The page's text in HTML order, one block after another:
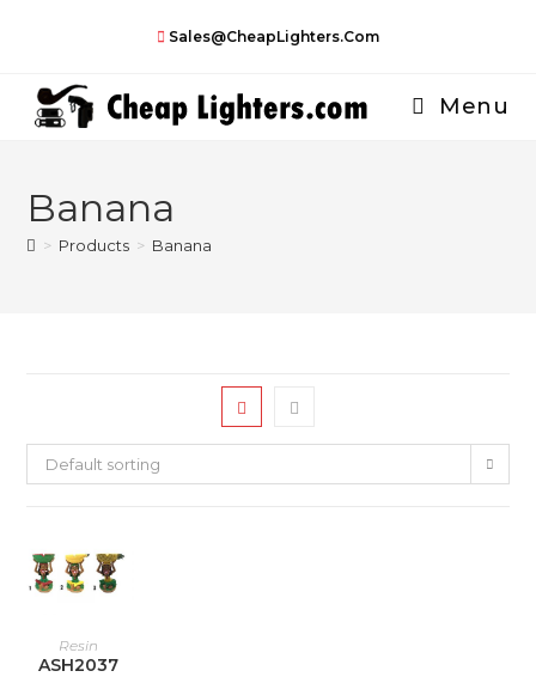
Sales@CheapLighters.com
Menu
Banana
> Products > Banana
Default sorting
Resin
ASH2037